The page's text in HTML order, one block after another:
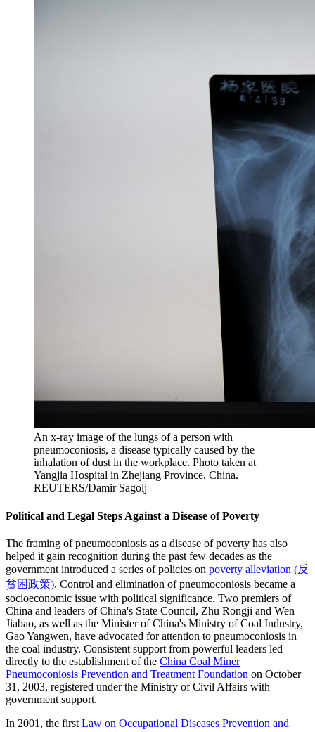
An x-ray image of the lungs of a person with
pneumoconiosis, a disease typically caused by the
inhalation of dust in the workplace. Photo taken at
Yangjia Hospital in Zhejiang Province, China.
REUTERS/Damir Sagolj
Political and Legal Steps Against a Disease of Poverty
The framing of pneumoconiosis as a disease of poverty has also
helped it gain recognition during the past few decades as the
government introduced a series of policies on poverty alleviation (反
贫困政策). Control and elimination of pneumoconiosis became a
socioeconomic issue with political significance. Two premiers of
China and leaders of China's State Council, Zhu Rongji and Wen
Jiabao, as well as the Minister of China's Ministry of Coal Industry,
Gao Yangwen, have advocated for attention to pneumoconiosis in
the coal industry. Consistent support from powerful leaders led
directly to the establishment of the China Coal Miner
Pneumoconiosis Prevention and Treatment Foundation on October
31, 2003, registered under the Ministry of Civil Affairs with
government support.
In 2001, the first Law on Occupational Diseases Prevention and